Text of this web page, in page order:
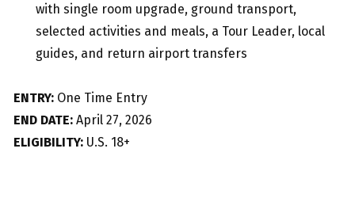
with single room upgrade, ground transport,
selected activities and meals, a Tour Leader, local
guides, and return airport transfers
ENTRY: One Time Entry
END DATE: April 27, 2026
ELIGIBILITY: U.S. 18+